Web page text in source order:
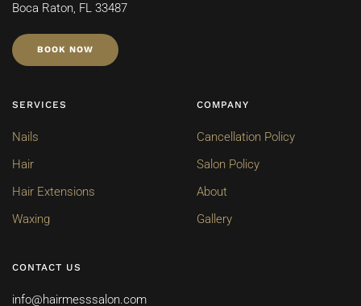
Boca Raton, FL 33487
BOOK NOW
SERVICES
Nails
Hair
Hair Extensions
Waxing
COMPANY
Cancellation Policy
Salon Policy
About
Gallery
CONTACT US
info@hairmesssalon.com